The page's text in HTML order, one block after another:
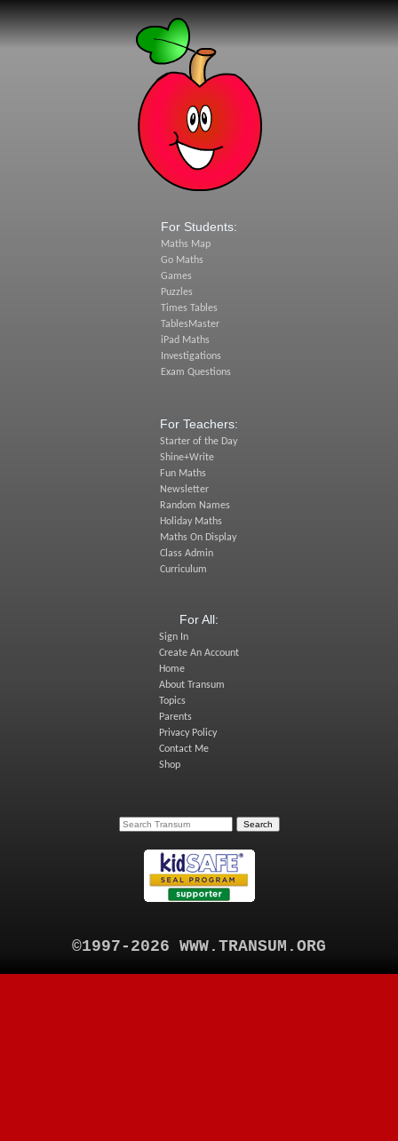
For Students:
Maths Map
Go Maths
Games
Puzzles
Times Tables
TablesMaster
iPad Maths
Investigations
Exam Questions
For Teachers:
Starter of the Day
Shine+Write
Fun Maths
Newsletter
Random Names
Holiday Maths
Maths On Display
Class Admin
Curriculum
For All:
Sign In
Create An Account
Home
About Transum
Topics
Parents
Privacy Policy
Contact Me
Shop
©1997-2026 WWW.TRANSUM.ORG